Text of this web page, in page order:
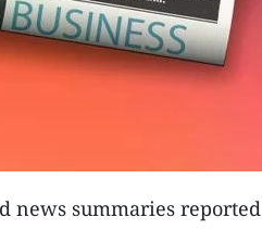
news summaries reported